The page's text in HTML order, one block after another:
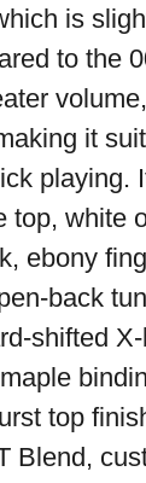
is
to the
it
playing.
top, white
ebony
back
shifted
top
Blend,